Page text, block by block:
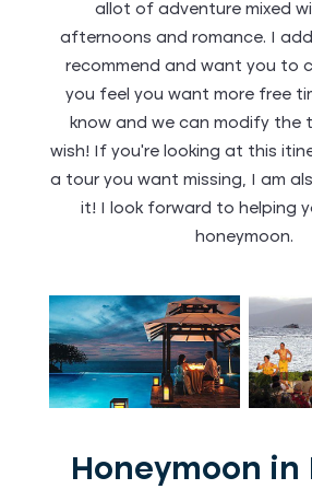
allot of adventure mixed
afternoons and romance. I
recommend and want you to
you feel you want more free
know and we can modify the
wish! If you’re looking at this
a tour you want missing, I am
it! I look forward to helping
honeymoon.
Honeymoon in